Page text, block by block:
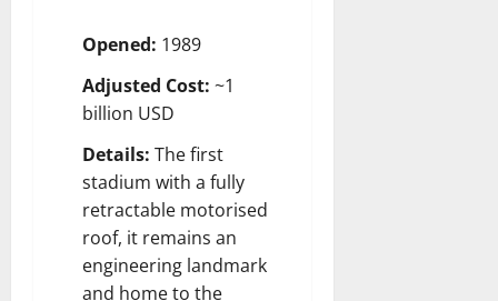
Opened: 1989
Adjusted Cost: ~1
billion USD
Details: The first
stadium with a fully
retractable motorised
roof, it remains an
engineering landmark
and home to the